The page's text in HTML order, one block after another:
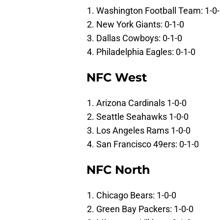
Washington Football Team: 1-
New York Giants: 0-1-0
Dallas Cowboys: 0-1-0
Philadelphia Eagles: 0-1-0
NFC West
Arizona Cardinals 1-0-0
Seattle Seahawks 1-0-0
Los Angeles Rams 1-0-0
San Francisco 49ers: 0-1-0
NFC North
Chicago Bears: 1-0-0
Green Bay Packers: 1-0-0